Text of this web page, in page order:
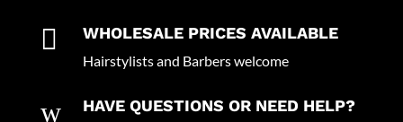
 WHOLESALE PRICES AVAILABLE
Hairstylists and Barbers welcome
w HAVE QUESTIONS OR NEED HELP?